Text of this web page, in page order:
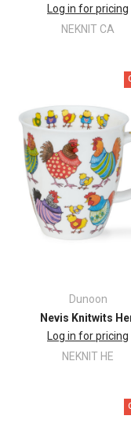
Log in for pricing
NEKNIT CA
Dunoon
Nevis Knitwits
Log in for pricing
NEKNIT HE